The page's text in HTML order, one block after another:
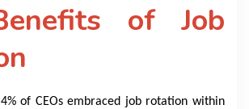
of Job
of CEOs embraced job rotation within